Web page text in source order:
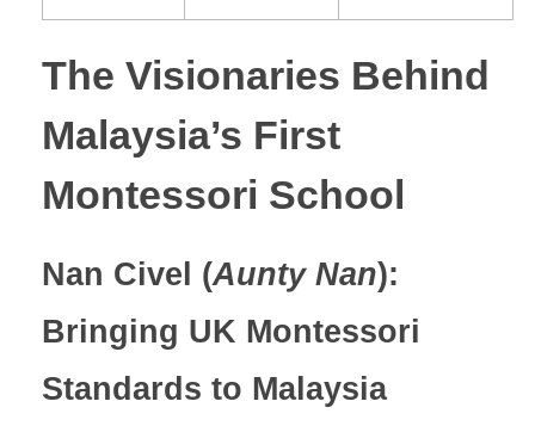
The Visionaries Behind
Malaysia’s First
Montessori School
Nan Civel (Aunty Nan):
Bringing UK Montessori
Standards to Malaysia